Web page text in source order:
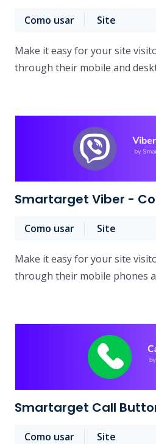
Como usar Site
Make it easy for your site
through their mobile and
Smartarget Viber -
Como usar Site
Make it easy for your site
through their mobile phones
Smartarget Call
Como usar Site